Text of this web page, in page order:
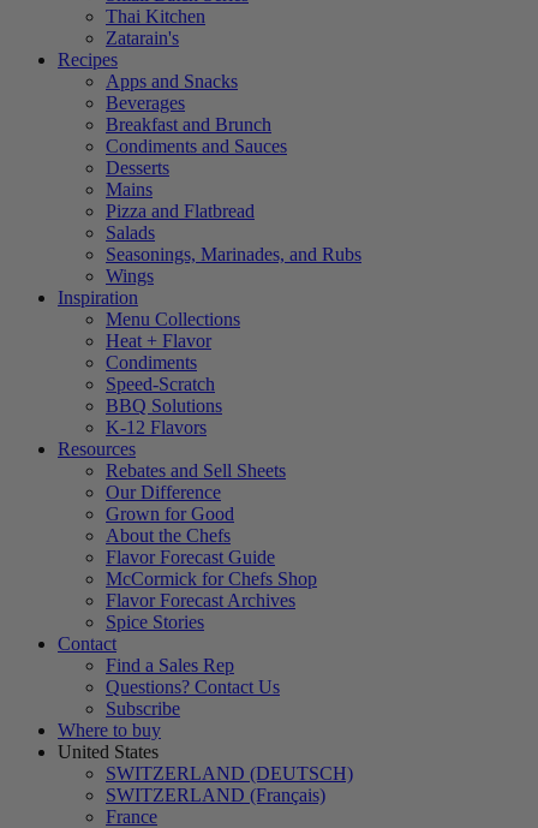
Thai Kitchen
Zatarain's
Recipes
Apps and Snacks
Beverages
Breakfast and Brunch
Condiments and Sauces
Desserts
Mains
Pizza and Flatbread
Salads
Seasonings, Marinades, and Rubs
Wings
Inspiration
Menu Collections
Heat + Flavor
Condiments
Speed-Scratch
BBQ Solutions
K-12 Flavors
Resources
Rebates and Sell Sheets
Our Difference
Grown for Good
About the Chefs
Flavor Forecast Guide
McCormick for Chefs Shop
Flavor Forecast Archives
Spice Stories
Contact
Find a Sales Rep
Questions? Contact Us
Subscribe
Where to buy
United States
SWITZERLAND (DEUTSCH)
SWITZERLAND (Français)
France